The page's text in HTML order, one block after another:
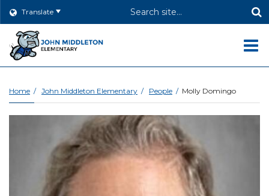
Translate
Header
Home John Middleton Elementary People Molly Domingo